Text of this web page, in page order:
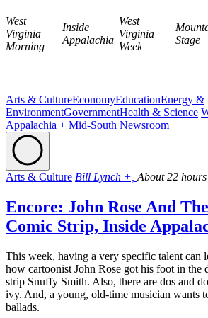
West
Virginia
Morning
Inside
Appalachia
West
Virginia
Week
Stage
Arts & CultureEconomyEducationEnergy &
EnvironmentGovernmentHealth & Science
Appalachia + Mid-South Newsroom
Arts & Culture Bill Lynch +, About 22
Encore: John Rose And
Comic Strip, Inside
This week, having a very specific talent can
how cartoonist John Rose got his foot in the
strip Snuffy Smith. Also, there are dos and
ivy. And, a young, old-time musician wants
ballads.